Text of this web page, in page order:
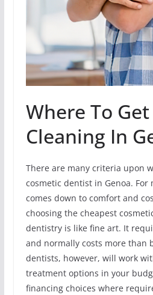
Where To
Cleaning In
There are many criteria upon
cosmetic dentist in Genoa. For
comes down to comfort and
choosing the cheapest
dentistry is like fine art. It
and normally costs more than
dentists, however, will work
treatment options in your
financing choices where